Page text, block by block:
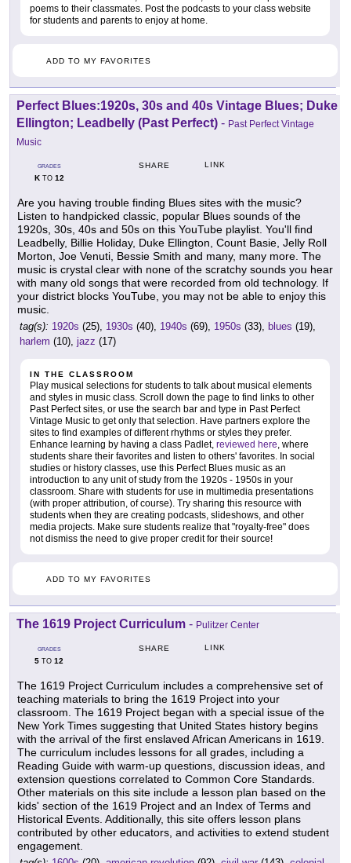
poems to their classmates. Post the podcasts to your class website
for students and parents to enjoy at home.
ADD TO MY FAVORITES
Perfect Blues:1920s, 30s and 40s Vintage Blues; Duke
Ellington; Leadbelly (Past Perfect) - Past Perfect Vintage
Music
GRADES
KTO 12
SHARE LINK
Are you having trouble finding Blues sites with the music?
Listen to handpicked classic, popular Blues sounds of the
1920s, 30s, 40s and 50s on this YouTube playlist. You'll find
Leadbelly, Billie Holiday, Duke Ellington, Count Basie, Jelly Roll
Morton, Joe Venuti, Bessie Smith and many, many more. The
music is crystal clear with none of the scratchy sounds you hear
with many old songs that were recorded from old technology. If
your district blocks YouTube, you may not be able to enjoy this
music.
tag(s): 1920s (25), 1930s (40), 1940s (69), 1950s (33), blues (19),
harlem (10), jazz (17)
IN THE CLASSROOM
Play musical selections for students to talk about musical elements
and styles in music class. Scroll down the page to find links to other
Past Perfect sites, or use the search bar and type in Past Perfect
Vintage Music to get only that selection. Have partners explore the
sites to find examples of different rhythms or styles they prefer.
Enhance learning by having a class Padlet, reviewed here, where
students share their favorites and listen to others' favorites. In social
studies or history classes, use this Perfect Blues music as an
introduction to any unit of study from the 1920s - 1950s in your
classroom. Share with students for use in multimedia presentations
(with proper attribution, of course). Try sharing this resource with
students when they are creating podcasts, slideshows, and other
media projects. Make sure students realize that "royalty-free" does
not dismiss the need to give proper credit for their source!
ADD TO MY FAVORITES
The 1619 Project Curriculum - Pulitzer Center
GRADES
5 TO 12
SHARE LINK
The 1619 Project Curriculum includes a comprehensive set of
teaching materials to bring the 1619 Project into your
classroom. The 1619 Project began with a special issue of the
New York Times suggesting that United States history begins
with the arrival of the first enslaved African Americans in 1619.
The curriculum includes lessons for all grades, including a
Reading Guide with warm-up questions, discussion ideas, and
extension questions correlated to Common Core Standards.
Other materials on this site include a lesson plan based on the
kids' section of the 1619 Project and an Index of Terms and
Historical Events. Additionally, this site offers lesson plans
contributed by other educators, and activities to extend student
engagement.